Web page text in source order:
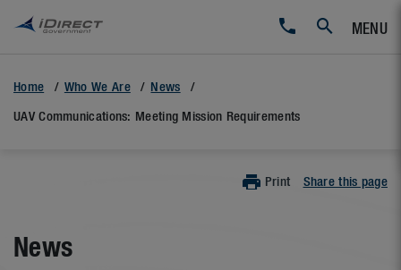
MENU
Home Who We Are News
UAV Communications: Meeting Mission Requirements
Print Share this page
News